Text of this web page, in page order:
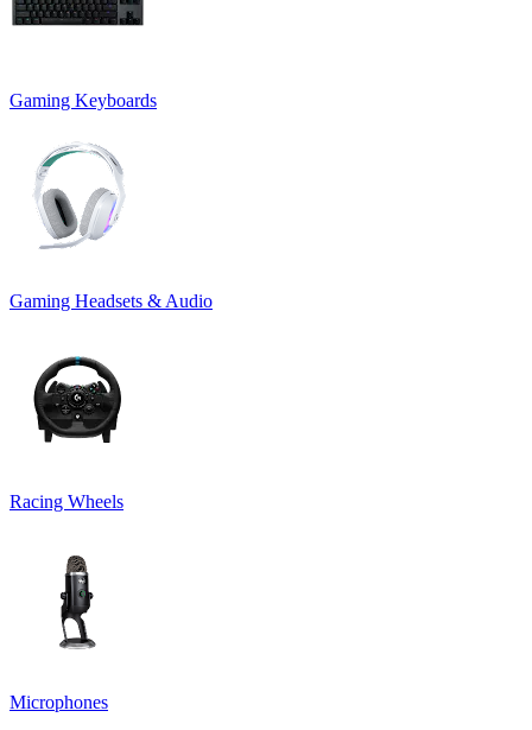
Gaming Keyboards
Gaming Headsets & Audio
Racing Wheels
Microphones